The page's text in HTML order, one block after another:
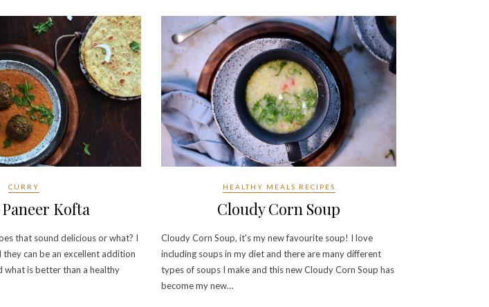
CURRY
Kofta
that sound delicious or what? I
can be an excellent addition
what is better than a healthy
HEALTHY MEALS RECIPES
Cloudy Corn Soup
Cloudy Corn Soup, it's my new favourite soup! I love
including soups in my diet and there are many different
types of soups I make and this new Cloudy Corn Soup has
become my new…